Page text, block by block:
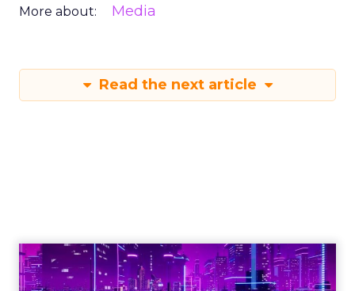
More about: Media
Read the next article
Engagement To
Empowerment - Winning in